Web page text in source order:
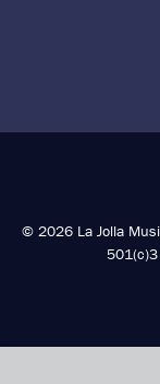
© 2026 La Jolla